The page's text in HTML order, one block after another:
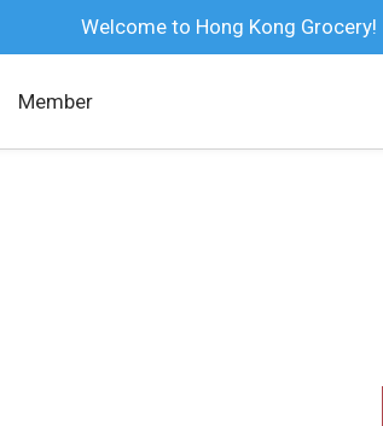
Welcome to Hong Kong Grocery!
Member